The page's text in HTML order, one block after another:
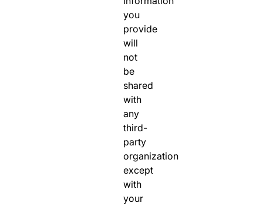
you
provide
will
not
be
shared
with
any
third-
party
organization
except
with
your